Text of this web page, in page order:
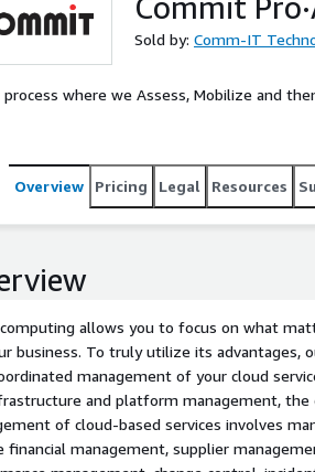
Sold by: Comm-IT
where we Assess, Mobilize and
Overview Pricing Legal Resources
allows you to focus on what
business. To truly utilize its advantages,
management of your cloud
and platform management, the
of cloud-based services involves
financial management, supplier